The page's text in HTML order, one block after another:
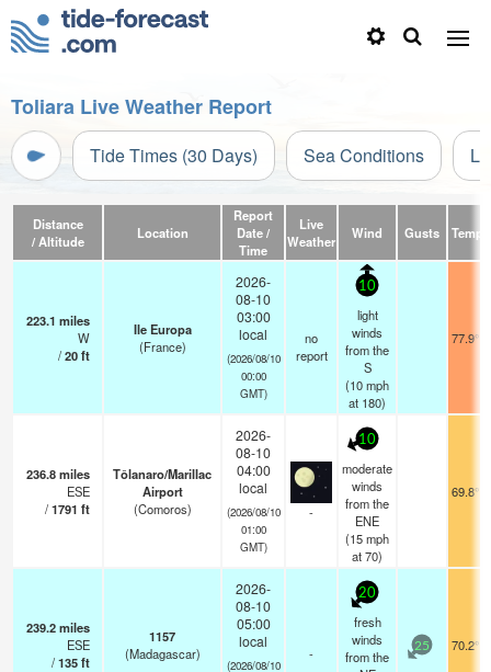
Toliara Live Weather Report
Tide Times (30 Days) Sea Conditions
Distance
/ Altitude
Location
Report
Date /
Time
Live
Weather
Wind Gusts Temp.
223.1 miles
W
/20ft
Ile Europa
(France)
2026-
08-10
03:00
local
(2026/08/10
00:00
GMT)
no
report
10
light
winds
from the
S
(10mph
at 180)
77.9°F
236.8miles
ESE
/1791 ft
Tôlanaro/Marillac
Airport
(Comoros)
2026-
08-10
04:00
local
(2026/08/10
01:00
GMT)
-
10
moderate
winds
from the
ENE
(15mph
at 70)
69.8°F
239.2miles
ESE
/135ft
1157
(Madagascar)
2026-
08-10
05:00
local
(2026/08/10
-
20
fresh
winds
from the
25 70.2°F